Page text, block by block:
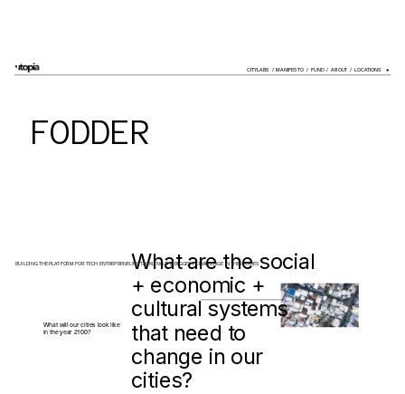
BUILDING THE PLATFORM FOR TECH ENTREPRENEURS TACKLING THE BIGGEST CHALLENGE IN THEIR CITIES
CITYLABS
  /
MANIFESTO
  /
FUND
  /
ABOUT
  /  LOCATIONS
+
FODDER
What are the social
+ economic +
cultural systems
that need to
change in our
cities?
What will our cities look like
in the year 2100?